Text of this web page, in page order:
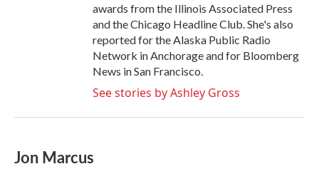
awards from the Illinois Associated Press
and the Chicago Headline Club. She's also
reported for the Alaska Public Radio
Network in Anchorage and for Bloomberg
News in San Francisco.
See stories by Ashley Gross
Jon Marcus